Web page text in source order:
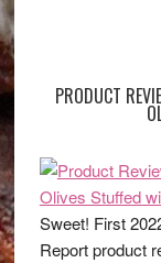
PRODUCT
Sweet! First
Report product